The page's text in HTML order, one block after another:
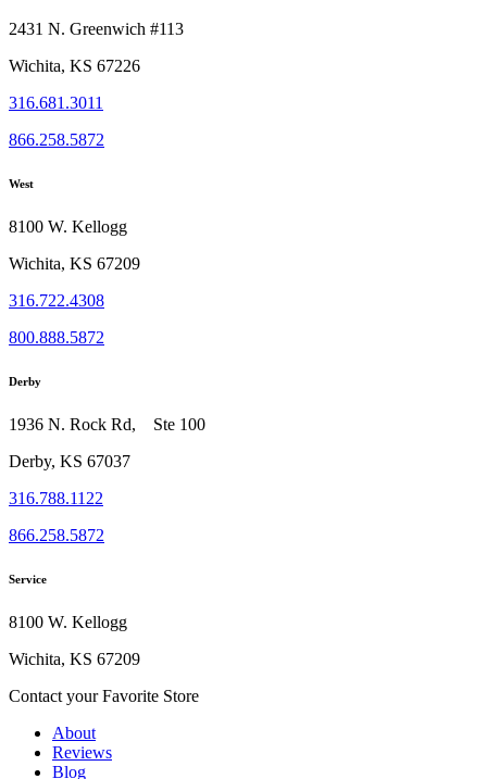
2431 N. Greenwich #113
Wichita, KS 67226
316.681.3011
866.258.5872
West
8100 W. Kellogg
Wichita, KS 67209
316.722.4308
800.888.5872
Derby
1936 N. Rock Rd, Ste 100
Derby, KS 67037
316.788.1122
866.258.5872
Service
8100 W. Kellogg
Wichita, KS 67209
Contact your Favorite Store
About
Reviews
Blog